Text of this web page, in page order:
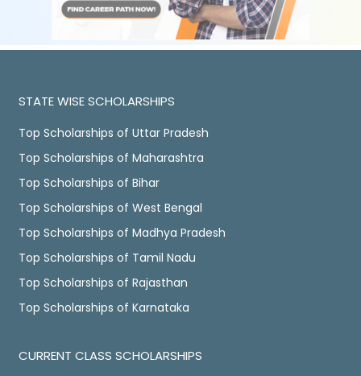
STATE WISE SCHOLARSHIPS
Top Scholarships of Uttar Pradesh
Top Scholarships of Maharashtra
Top Scholarships of Bihar
Top Scholarships of West Bengal
Top Scholarships of Madhya Pradesh
Top Scholarships of Tamil Nadu
Top Scholarships of Rajasthan
Top Scholarships of Karnataka
CURRENT CLASS SCHOLARSHIPS